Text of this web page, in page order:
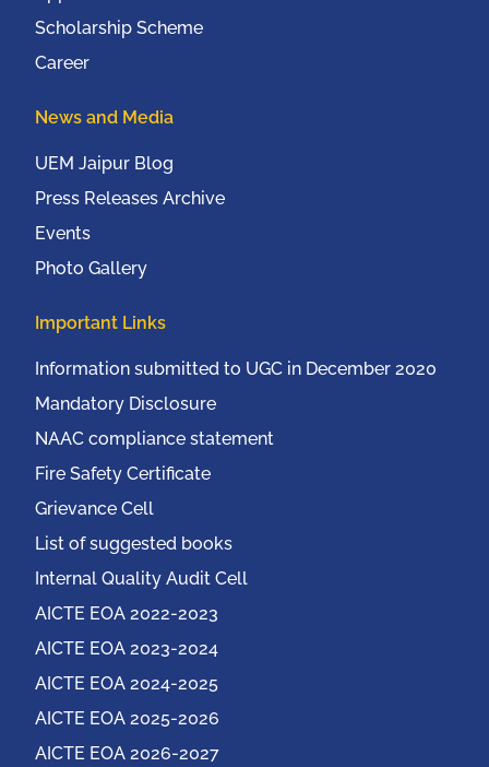
Scholarship Scheme
Career
News and Media
UEM Jaipur Blog
Press Releases Archive
Events
Photo Gallery
Important Links
Information submitted to UGC in December 2020
Mandatory Disclosure
NAAC compliance statement
Fire Safety Certificate
Grievance Cell
List of suggested books
Internal Quality Audit Cell
AICTE EOA 2022-2023
AICTE EOA 2023-2024
AICTE EOA 2024-2025
AICTE EOA 2025-2026
AICTE EOA 2026-2027